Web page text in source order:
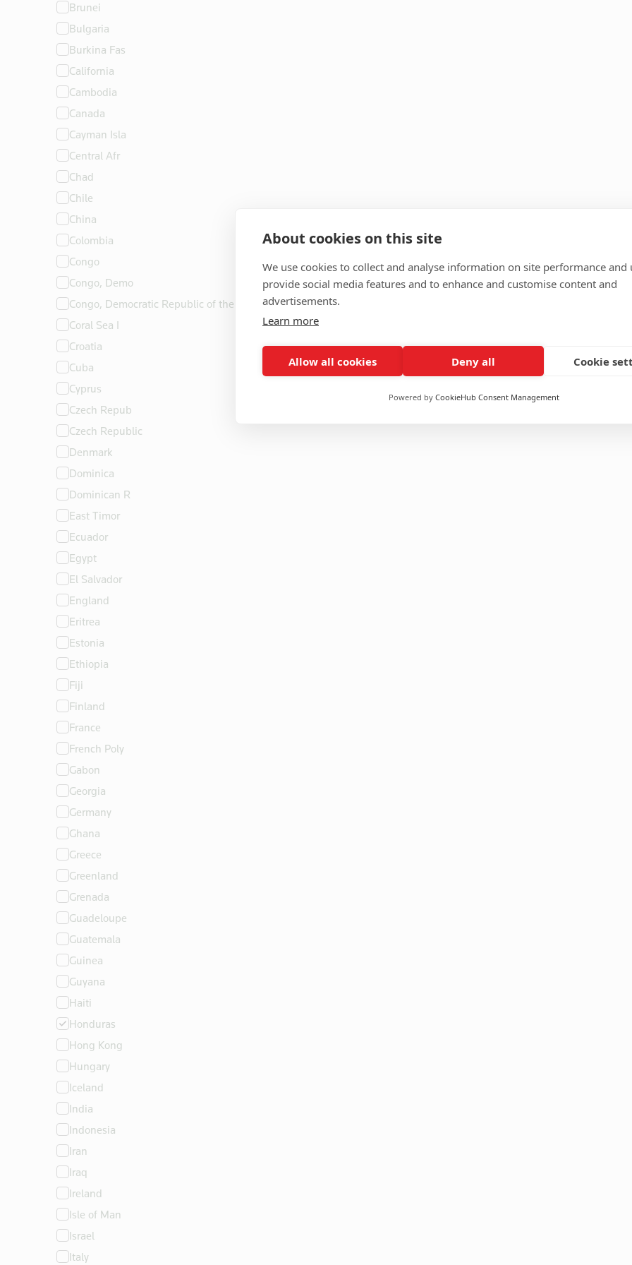
About cookies on this site
We use cookies to collect and analyse information on site performance and
provide social media features and to enhance and customise content and
advertisements.
Learn more
Allow all cookies Deny all Cookie
Powered by CookieHub Consent Management
Brunei
Bulgaria
Burkina Fas
California
Cambodia
Canada
Cayman Isla
Central Afr
Chad
Chile
China
Colombia
Congo
Congo, Demo
Congo, Democratic Republic of the
Coral Sea I
Croatia
Cuba
Cyprus
Czech Repub
Czech Republic
Denmark
Dominica
Dominican R
East Timor
Ecuador
Egypt
El Salvador
England
Eritrea
Estonia
Ethiopia
Fiji
Finland
France
French Poly
Gabon
Georgia
Germany
Ghana
Greece
Greenland
Grenada
Guadeloupe
Guatemala
Guinea
Guyana
Haiti
Honduras
Hong Kong
Hungary
Iceland
India
Indonesia
Iran
Iraq
Ireland
Isle of Man
Israel
Italy